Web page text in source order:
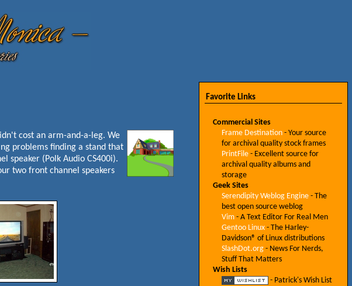
cost an arm-and-a-leg. We
problems finding a stand that
speaker (Polk Audio CS400i).
two front channel speakers
Favorite Links
Commercial Sites
Frame Destination- Your source
for archival quality stock frames
PrintFile- Excellent source for
archival quality albums and
storage
Geek Sites
Serendipity Weblog Engine- The
best open source weblog
Vim- A Text Editor For Real Men
Gentoo Linux- The Harley-
Davidson® of Linux distributions
SlashDot.org- News For Nerds,
Stuff That Matters
Wish Lists
- Patrick's Wish List